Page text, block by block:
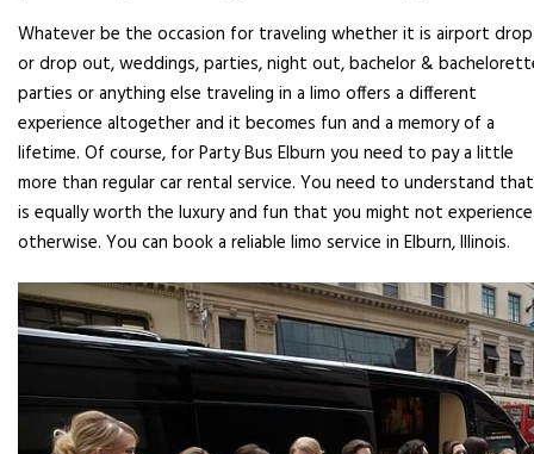
Whatever be the occasion for traveling whether it is airport
or drop out, weddings, parties, night out, bachelor &
parties or anything else traveling in a limo offers a different
experience altogether and it becomes fun and a memory of a
lifetime. Of course, for Party Bus Elburn you need to pay a little
more than regular car rental service. You need to understand
is equally worth the luxury and fun that you might not experience
otherwise. You can book a reliable limo service in Elburn, Illinois.